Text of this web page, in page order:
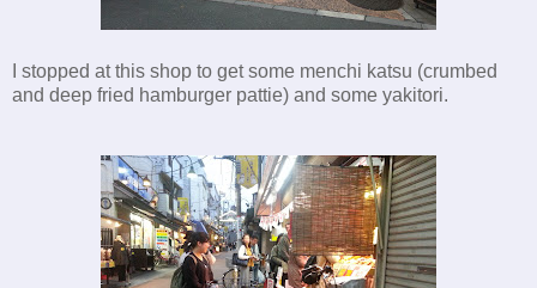
I stopped at this shop to get some menchi katsu (crumbed
and deep fried hamburger pattie) and some yakitori.